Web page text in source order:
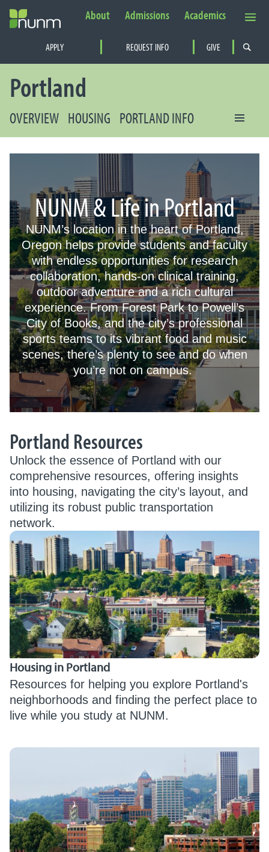
PRIMARY NAVIGATION
APPLY REQUEST INFO GIVE
Secondary Navigation
About Admissions Academics
Portland
OVERVIEW HOUSING PORTLAND INFO
NUNM & Life in Portland
NUNM’s location in the heart of Portland,
Oregon helps provide students and faculty
with endless opportunities for research
collaboration, hands-on clinical training,
outdoor adventure and a rich cultural
experience. From Forest Park to Powell’s
City of Books, and the city’s professional
sports teams to its vibrant food and music
scenes, there’s plenty to see and do when
you’re not on campus.
Portland Resources
Unlock the essence of Portland with our
comprehensive resources, offering insights
into housing, navigating the city’s layout, and
utilizing its robust public transportation
network.
Housing in Portland
Resources for helping you explore Portland's
neighborhoods and finding the perfect place to
live while you study at NUNM.